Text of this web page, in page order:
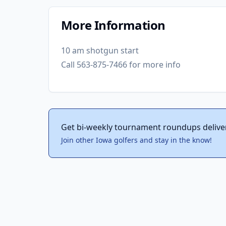
More Information
10 am shotgun start
Call 563-875-7466 for more info
Get bi-weekly tournament roundups
Join other Iowa golfers and stay in the know!